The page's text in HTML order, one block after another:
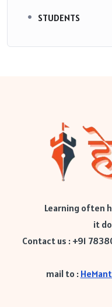
STUDENTS
Learning often
it
Contact us : +91
mail to :